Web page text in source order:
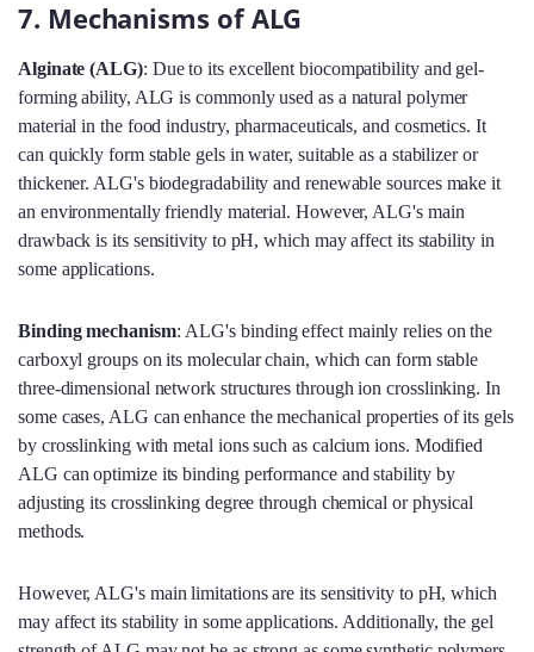
7. Mechanisms of ALG
Alginate (ALG): Due to its excellent biocompatibility and gel-
forming ability, ALG is commonly used as a natural polymer
material in the food industry, pharmaceuticals, and cosmetics. It
can quickly form stable gels in water, suitable as a stabilizer or
thickener. ALG's biodegradability and renewable sources make it
an environmentally friendly material. However, ALG's main
drawback is its sensitivity to pH, which may affect its stability in
some applications.
Binding mechanism: ALG's binding effect mainly relies on the
carboxyl groups on its molecular chain, which can form stable
three-dimensional network structures through ion crosslinking. In
some cases, ALG can enhance the mechanical properties of its gels
by crosslinking with metal ions such as calcium ions. Modified
ALG can optimize its binding performance and stability by
adjusting its crosslinking degree through chemical or physical
methods.
However, ALG's main limitations are its sensitivity to pH, which
may affect its stability in some applications. Additionally, the gel